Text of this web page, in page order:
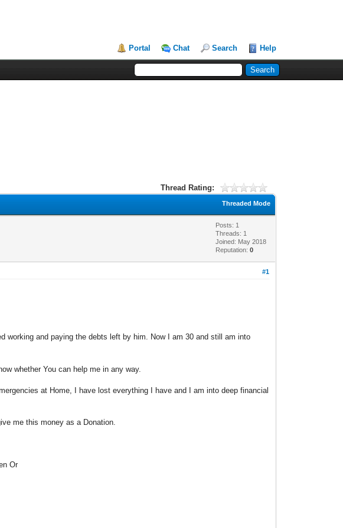
Portal Chat Search Help
Thread Rating:
Threaded Mode
Posts: 1
Threads: 1
Joined: May 2018
Reputation:0
#1
working and paying the debts left by him. Now I am 30 and still am into
whether You can help me in any way.
at Home, I have lost everything I have and I am into deep financial
me this money as a Donation.
Or